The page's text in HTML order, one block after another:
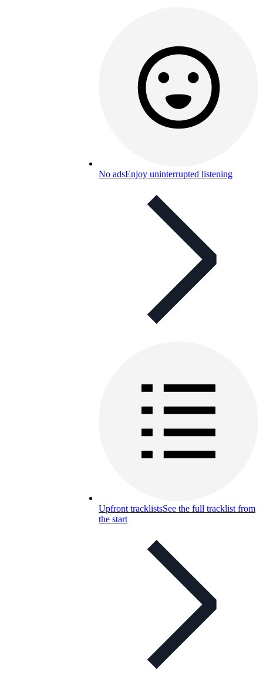
No adsEnjoy uninterrupted listening
Upfront tracklistsSee the full tracklist from
the start